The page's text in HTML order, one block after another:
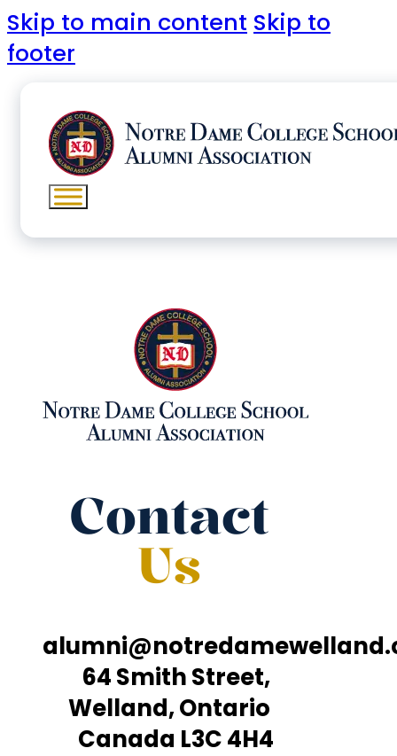
Skip to main content Skip to
footer
Contact
Us
64 Smith Street,
Welland, Ontario
Canada L3C 4H4